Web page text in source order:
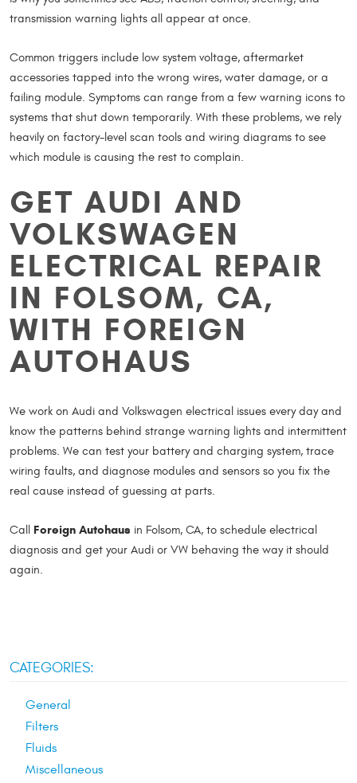
transmission warning lights all appear at once.
Common triggers include low system voltage, aftermarket
accessories tapped into the wrong wires, water damage, or a
failing module. Symptoms can range from a few warning icons to
systems that shut down temporarily. With these problems, we rely
heavily on factory-level scan tools and wiring diagrams to see
which module is causing the rest to complain.
GET AUDI AND
VOLKSWAGEN
ELECTRICAL REPAIR
IN FOLSOM, CA,
WITH FOREIGN
AUTOHAUS
We work on Audi and Volkswagen electrical issues every day and
know the patterns behind strange warning lights and intermittent
problems. We can test your battery and charging system, trace
wiring faults, and diagnose modules and sensors so you fix the
real cause instead of guessing at parts.
Call Foreign Autohaus in Folsom, CA, to schedule electrical
diagnosis and get your Audi or VW behaving the way it should
again.
CATEGORIES:
General
Filters
Fluids
Miscellaneous